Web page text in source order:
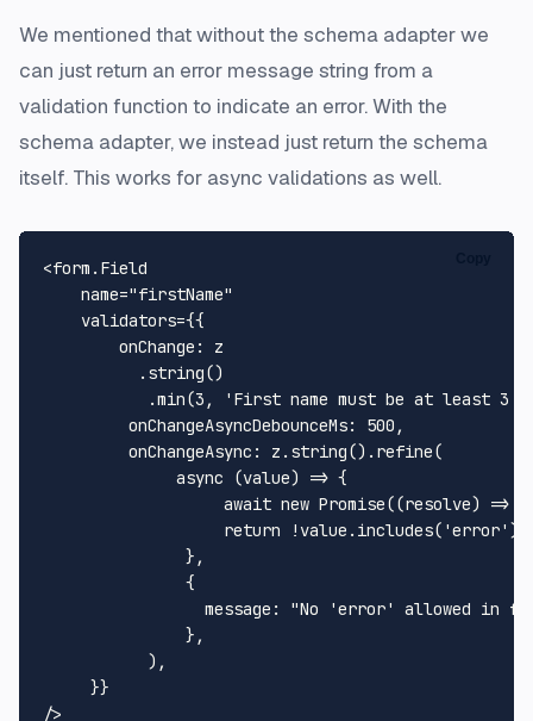
We mentioned that without the schema adapter we
can just return an error message string from a
validation function to indicate an error. With the
schema adapter, we instead just return the schema
itself. This works for async validations as well.
<form. Field
    name=
"firstName"
    validators={{
onChange : z
          .
string()
           .
min(3 ,
'First name must be at least 3
onChangeAsyncDebounceMs: 500 ,
onChangeAsync : z. string(). refine(
async (value) => {
await new Promise((resolve) =>
return !value. includes( 'error' )
               },
               {
message : "No 'error' allowed in
               },
           ),
     }}